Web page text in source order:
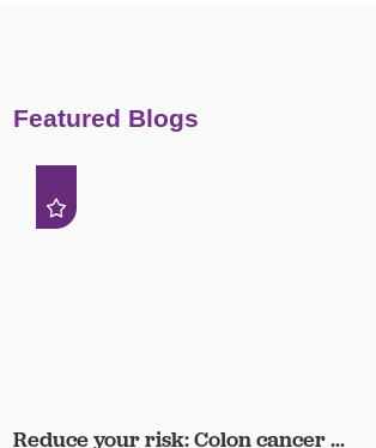
Featured Blogs
Reduce your risk: Colon cancer ...